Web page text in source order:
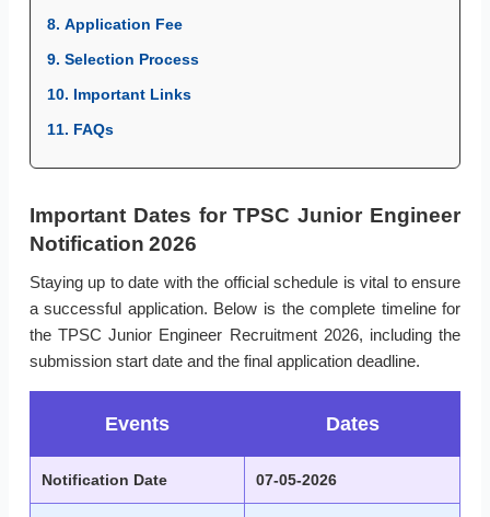
8. Application Fee
9. Selection Process
10. Important Links
11. FAQs
Important Dates for TPSC Junior Engineer
Notification 2026
Staying up to date with the official schedule is vital to ensure
a successful application. Below is the complete timeline for
the TPSC Junior Engineer Recruitment 2026, including the
submission start date and the final application deadline.
Events Dates
Notification Date 07-05-2026